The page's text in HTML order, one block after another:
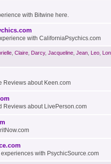
with Bitwine here.
with CaliforniaPsychics.com
Claire Darcy, Jacqueline Jean Leo
Reviews about Keen.com
Reviews about LivePerson.com
with PsychicSource.com